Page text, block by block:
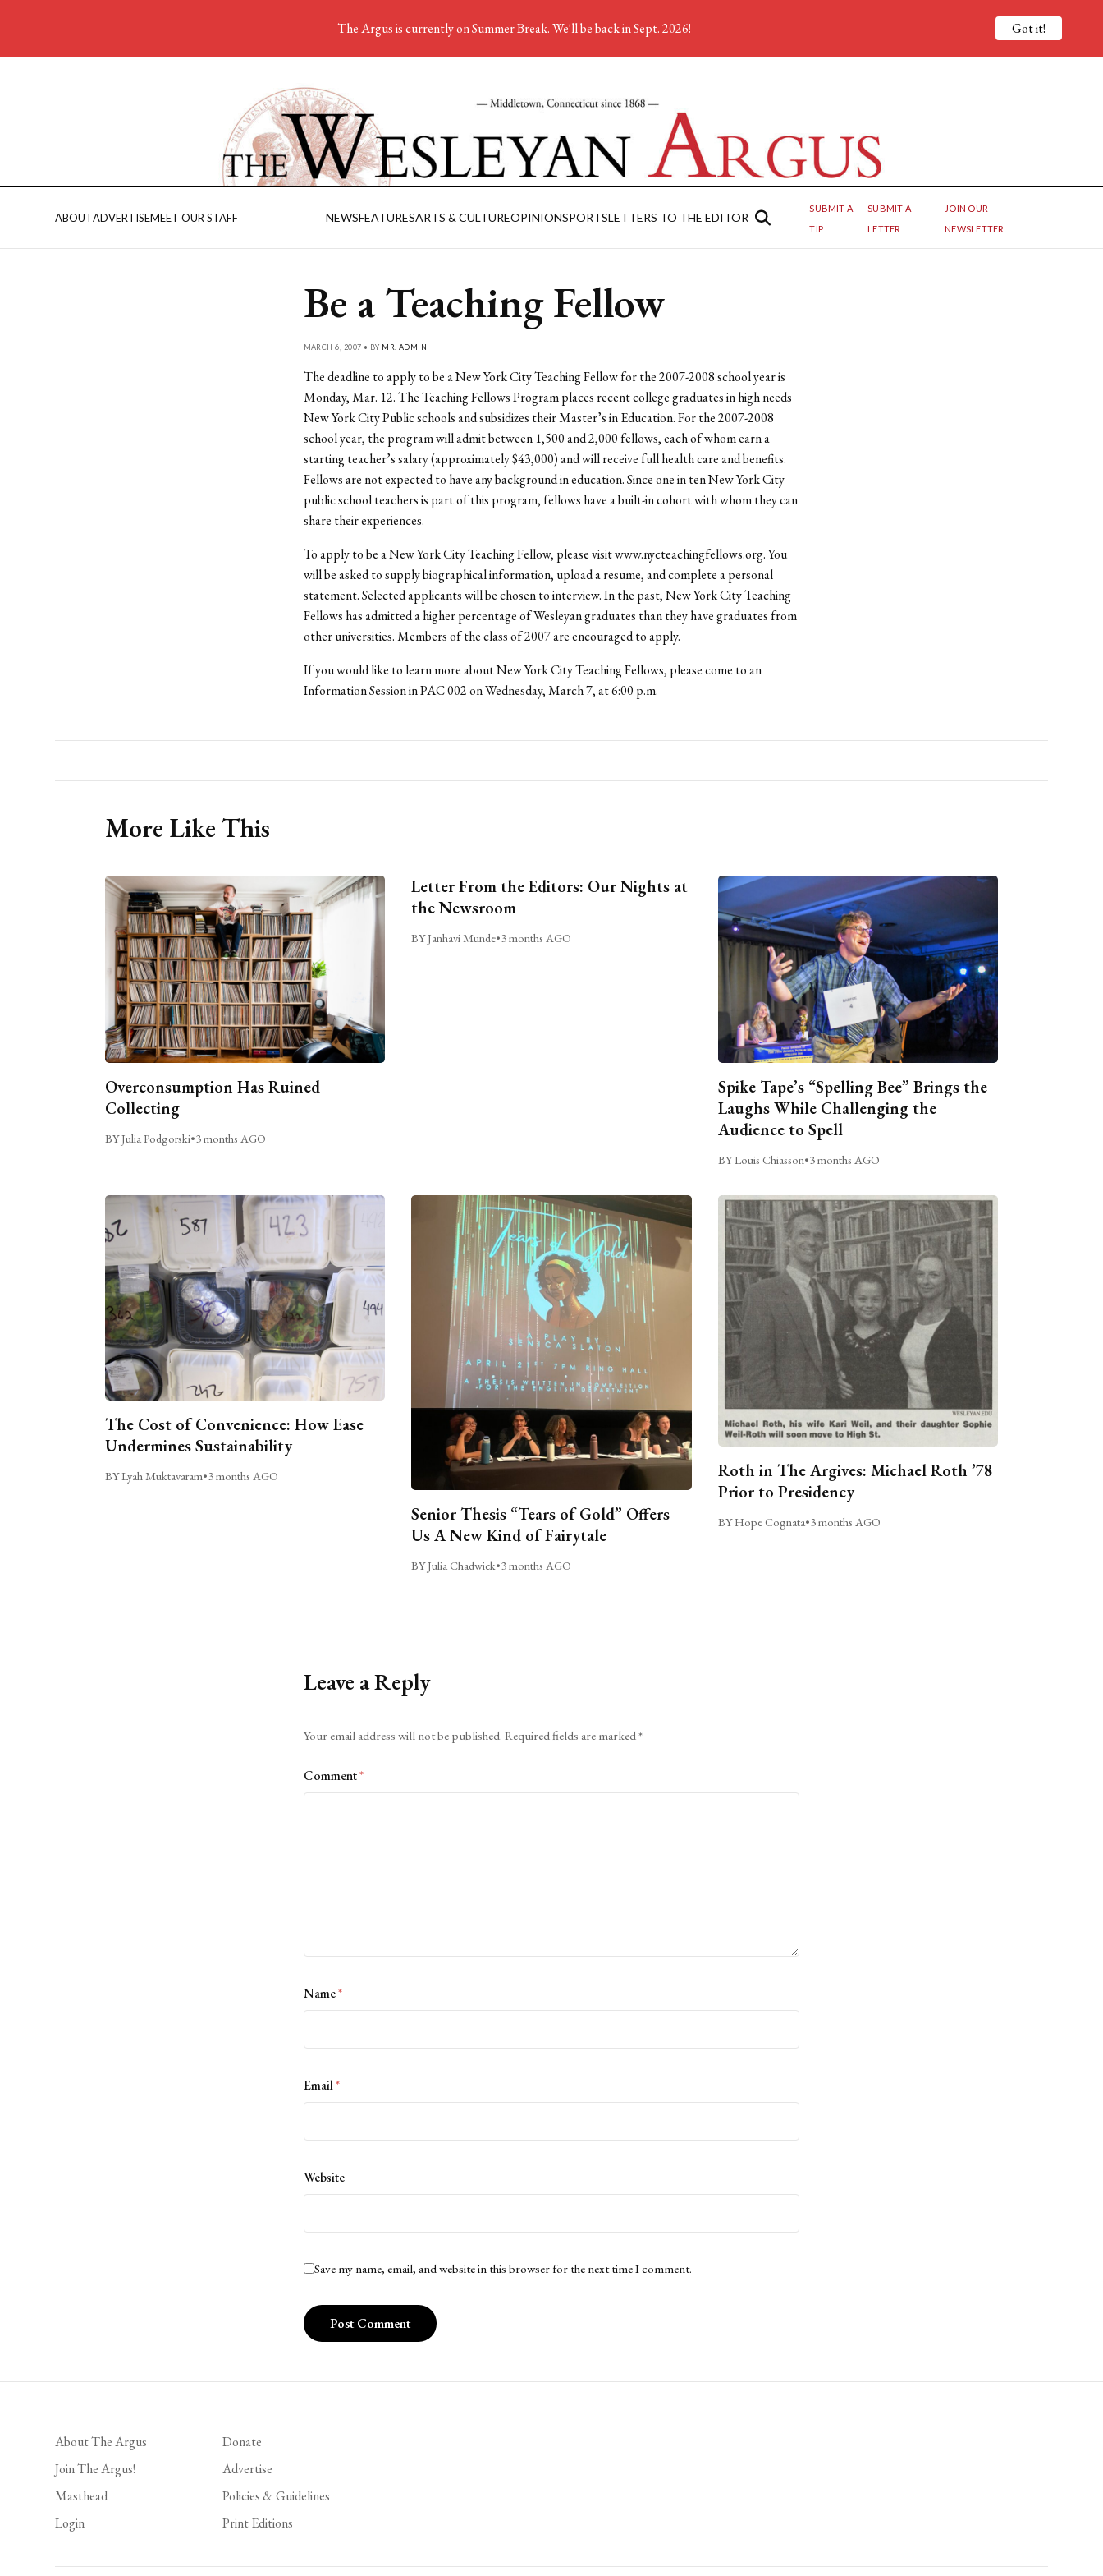
ABOUTADVERTISEMEET OUR STAFF NEWSFEATURESARTS & CULTUREOPINIONSPORTSLETTERS TO THE EDITOR
SUBMIT A
TIP
SUBMIT A
LETTER
JOIN OUR
NEWSLETTER
Be a Teaching Fellow
MARCH 6, 2007 • BY MR. ADMIN
The deadline to apply to be a New York City Teaching Fellow for the 2007-2008 school year is
Monday, Mar. 12. The Teaching Fellows Program places recent college graduates in high needs
New York City Public schools and subsidizes their Master’s in Education. For the 2007-2008
school year, the program will admit between 1,500 and 2,000 fellows, each of whom earn a
starting teacher’s salary (approximately $43,000) and will receive full health care and benefits.
Fellows are not expected to have any background in education. Since one in ten New York City
public school teachers is part of this program, fellows have a built-in cohort with whom they can
share their experiences.
To apply to be a New York City Teaching Fellow, please visit www.nycteachingfellows.org. You
will be asked to supply biographical information, upload a resume, and complete a personal
statement. Selected applicants will be chosen to interview. In the past, New York City Teaching
Fellows has admitted a higher percentage of Wesleyan graduates than they have graduates from
other universities. Members of the class of 2007 are encouraged to apply.
If you would like to learn more about New York City Teaching Fellows, please come to an
Information Session in PAC 002 on Wednesday, March 7, at 6:00 p.m.
More Like This
Overconsumption Has Ruined
Collecting
BY Julia Podgorski•3 months AGO
Letter From the Editors: Our Nights at
the Newsroom
BY Janhavi Munde•3 months AGO
Spike Tape’s “Spelling Bee” Brings the
Laughs While Challenging the
Audience to Spell
BY Louis Chiasson•3 months AGO
The Cost of Convenience: How Ease
Undermines Sustainability
BY Lyah Muktavaram•3 months AGO
Senior Thesis “Tears of Gold” Offers
Us A New Kind of Fairytale
BY Julia Chadwick•3 months AGO
Roth in The Argives: Michael Roth ’78
Prior to Presidency
BY Hope Cognata•3 months AGO
Leave a Reply
Your email address will not be published. Required fields are marked*
Comment*
Name*
Email*
Website
Save my name, email, and website in this browser for the next time I comment.
About The Argus
Join The Argus!
Masthead
Login
Donate
Advertise
Policies & Guidelines
Print Editions
The Argus is currently on Summer Break. We'll be back in Sept. 2026! Got it!